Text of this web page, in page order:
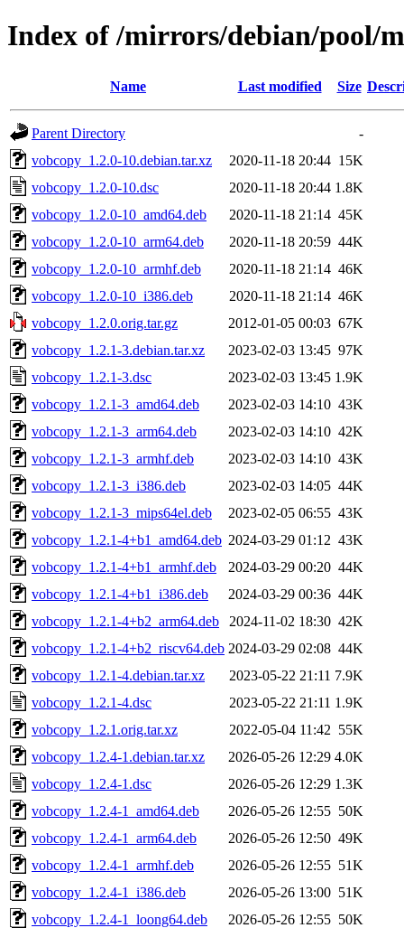
Index of /mirrors/debian/pool/
Name Last modified Size
Parent Directory
-
vobcopy_1.2.0-10.debian.tar.xz
2020-11-18 20:44 15K
vobcopy_1.2.0-10.dsc
2020-11-18 20:44 1.8K
vobcopy_1.2.0-10_amd64.deb
2020-11-18 21:14 45K
vobcopy_1.2.0-10_arm64.deb
2020-11-18 20:59 44K
vobcopy_1.2.0-10_armhf.deb
2020-11-18 21:14 46K
vobcopy_1.2.0-10_i386.deb
2020-11-18 21:14 46K
vobcopy_1.2.0.orig.tar.gz
2012-01-05 00:03 67K
vobcopy_1.2.1-3.debian.tar.xz
2023-02-03 13:45 97K
vobcopy_1.2.1-3.dsc
2023-02-03 13:45 1.9K
vobcopy_1.2.1-3_amd64.deb
2023-02-03 14:10 43K
vobcopy_1.2.1-3_arm64.deb
2023-02-03 14:10 42K
vobcopy_1.2.1-3_armhf.deb
2023-02-03 14:10 43K
vobcopy_1.2.1-3_i386.deb
2023-02-03 14:05 44K
vobcopy_1.2.1-3_mips64el.deb
2023-02-05 06:55 43K
vobcopy_1.2.1-4+b1_amd64.deb 2024-03-29 01:12 43K
vobcopy_1.2.1-4+b1_armhf.deb
2024-03-29 00:20 44K
vobcopy_1.2.1-4+b1_i386.deb
2024-03-29 00:36 44K
vobcopy_1.2.1-4+b2_arm64.deb
2024-11-02 18:30 42K
vobcopy_1.2.1-4+b2_riscv64.deb 2024-03-29 02:08 44K
vobcopy_1.2.1-4.debian.tar.xz
2023-05-22 21:11 7.9K
vobcopy_1.2.1-4.dsc
2023-05-22 21:11 1.9K
vobcopy_1.2.1.orig.tar.xz
2022-05-04 11:42 55K
vobcopy_1.2.4-1.debian.tar.xz
2026-05-26 12:29 4.0K
vobcopy_1.2.4-1.dsc
2026-05-26 12:29 1.3K
vobcopy_1.2.4-1_amd64.deb
2026-05-26 12:55 50K
vobcopy_1.2.4-1_arm64.deb
2026-05-26 12:50 49K
vobcopy_1.2.4-1_armhf.deb
2026-05-26 12:55 51K
vobcopy_1.2.4-1_i386.deb
2026-05-26 13:00 51K
vobcopy_1.2.4-1_loong64.deb
2026-05-26 12:55 50K